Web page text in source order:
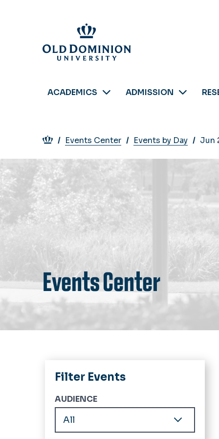
ACADEMICS ADMISSION
Breadcrumb
Events Center Events by Day Jun
Events Center
Filter Events
AUDIENCE